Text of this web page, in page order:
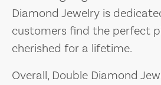
Diamond Jewelry is
customers find the perfect
cherished for a lifetime.
Overall, Double Diamond